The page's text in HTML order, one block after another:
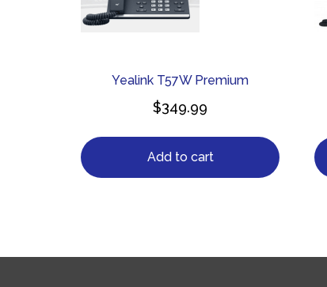
Yealink T57W Premium
$349.99
Add to cart